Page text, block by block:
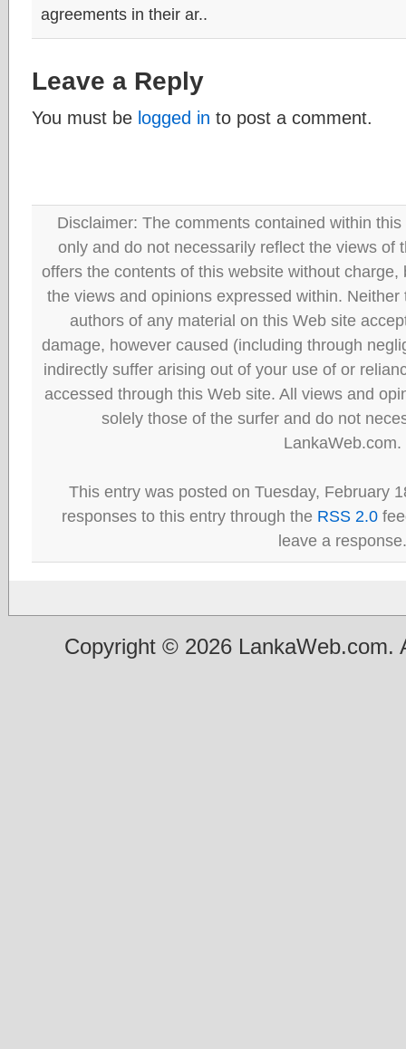
agreements in their ar..
Leave a Reply
You must be logged in to post a comment.
Disclaimer: The comments contained within
only and do not necessarily reflect the views of
offers the contents of this website without
the views and opinions expressed within.
authors of any material on this Web site
damage, however caused (including through
indirectly suffer arising out of your use of or
accessed through this Web site. All views and
solely those of the surfer and do not
LankaWeb.com.
This entry was posted on Tuesday, February
responses to this entry through the RSS 2.0
leave a response.
Copyright © 2026 LankaWeb.com.